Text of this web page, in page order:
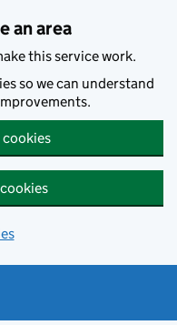
an area
this service work.
so we can understand